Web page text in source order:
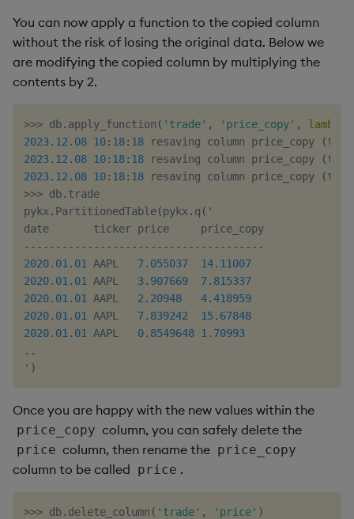
You can now apply a function to the copied column
without the risk of losing the original data. Below we
are modifying the copied column by multiplying the
contents by 2.
>>> db. apply_function ( 'trade' , 'price_copy' , lambda
2023.12 .08 10: 18: 18 resaving column price_copy (type
2023.12 .08 10: 18: 18 resaving column price_copy (type
2023.12 .08 10: 18: 18 resaving column price_copy (type
>>> db. trade
pykx . PartitionedTable(pykx . q ( '
- - - - - - - - - - - - - - - - - - - - - - - - - - - - - - - - - - - - - -
2020.01 .01 AAPL 7.055037
14.11007
2020.01 .01 AAPL 3.907669
7.815337
2020.01 .01 AAPL 2.20948
4.418959
2020.01 .01 AAPL 7.839242
15.67848
2020.01 .01 AAPL 0.8549648 1.70993
. .
' )
Once you are happy with the new values within the
price_copy column, you can safely delete the
price column, then rename the price_copy
column to be called price .
>>> db. delete_column ( 'trade' , 'price' )